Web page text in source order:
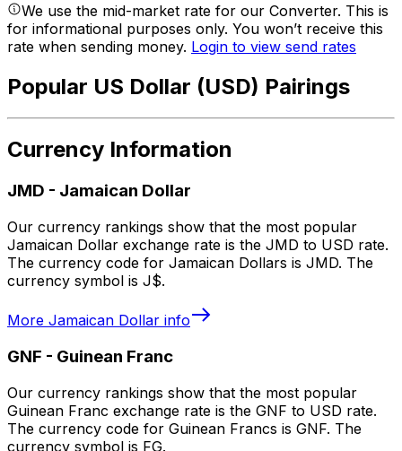
We use the mid-market rate for our Converter. This is
for informational purposes only. You won’t receive this
rate when sending money. Login to view send rates
Popular US Dollar (USD) Pairings
Currency Information
JMD - Jamaican Dollar
Our currency rankings show that the most popular
Jamaican Dollar exchange rate is the JMD to USD rate.
The currency code for Jamaican Dollars is JMD. The
currency symbol is J$.
More Jamaican Dollar info
GNF - Guinean Franc
Our currency rankings show that the most popular
Guinean Franc exchange rate is the GNF to USD rate.
The currency code for Guinean Francs is GNF. The
currency symbol is FG.